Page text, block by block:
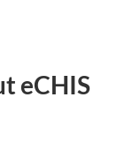
eCHIS